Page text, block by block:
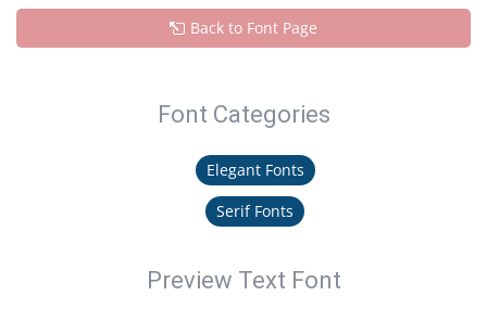
Back to Font Page
Font Categories
Elegant Fonts
Serif Fonts
Preview Text Font